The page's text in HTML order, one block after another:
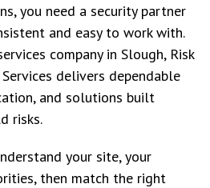
you need a security partner
and easy to work with.
company in Slough, Risk
delivers dependable
and solutions built
risks.
your site, your
then match the right